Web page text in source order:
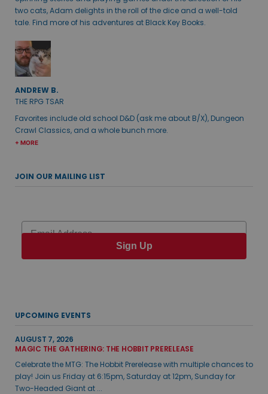
two cats, Adam delights in the roll of the dice and a well-told
tale. Find more of his adventures at Black Key Books.
ANDREW B.
THE RPG TSAR
Favorites include old school D&D (ask me about B/X), Dungeon
Crawl Classics, and a whole bunch more.
+ MORE
JOIN OUR MAILING LIST
Email
Sign Up
UPCOMING EVENTS
AUGUST 7, 2026
MAGIC THE GATHERING: THE HOBBIT PRERELEASE
Celebrate the MTG: The Hobbit Prerelease with multiple chances to
play! Join us Friday at 6:15pm, Saturday at 12pm, Sunday for
Two-Headed Giant at ...